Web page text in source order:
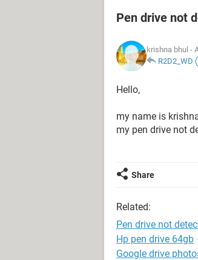
Pen drive not
krishna bhul -
R2D2_WD
Hello,
my name is
my pen drive not
Share
Related:
Pen drive not
Hp pen drive 64gb -
Google drive